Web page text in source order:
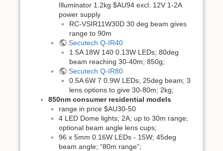
Illuminator 1.2kg $AU94 excl. 12V 1-2A
power supply
RC-VSIR11W30D 30 deg beam gives
range to 90m
Secutech Q-IR40
1.5A 18W 140 0.13W LEDs; 80deg
beam reaching 30-40m; 850g;
Secutech Q-IR80
0.5A 6W 7 0.9W LEDs; 25deg beam; 3
lens options to give 30-80m; 2kg;
850nm consumer residential models
range in price $AU30-50
4 LED Dome lights; 2A; up to 30m range;
optional beam angle lens cups;
96 x 5mm 0.16W LEDs - 15W; 45deg
beam angle; “80m range”;